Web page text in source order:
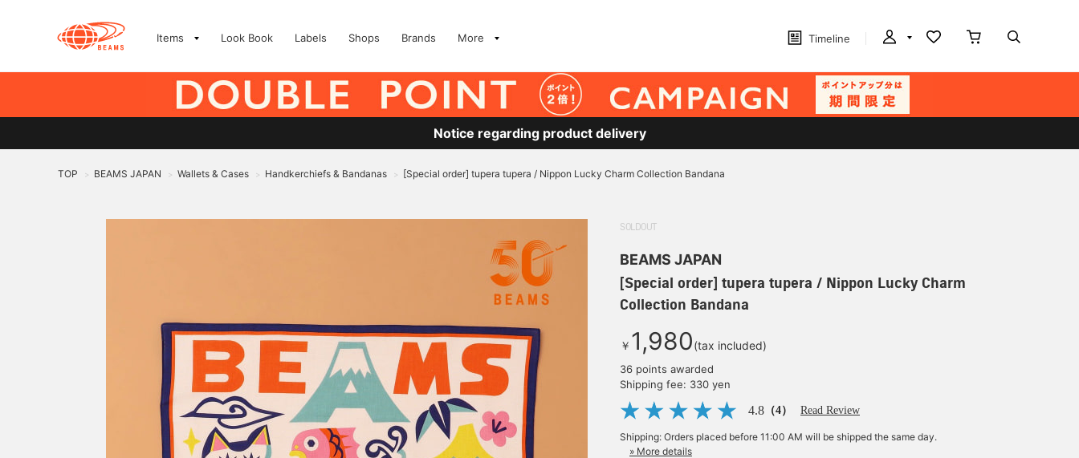
Items Look Book Labels Shops Brands More Timeline
Notice regarding product delivery
TOP > BEAMS JAPAN > Wallets & Cases > Handkerchiefs & Bandanas > [Special order] tupera tupera / Nippon Lucky Charm Collection Bandana
SOLDOUT
BEAMS JAPAN
[Special order] tupera tupera / Nippon Lucky Charm
Collection Bandana
￥ 1,980(tax included)
36 points awarded
Shipping fee: 330 yen
4.8 （4） Read Review
Shipping: Orders placed before 11:00 AM will be shipped the same day.
» More details